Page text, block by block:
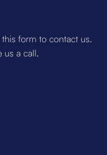
form to contact us.
us a call.